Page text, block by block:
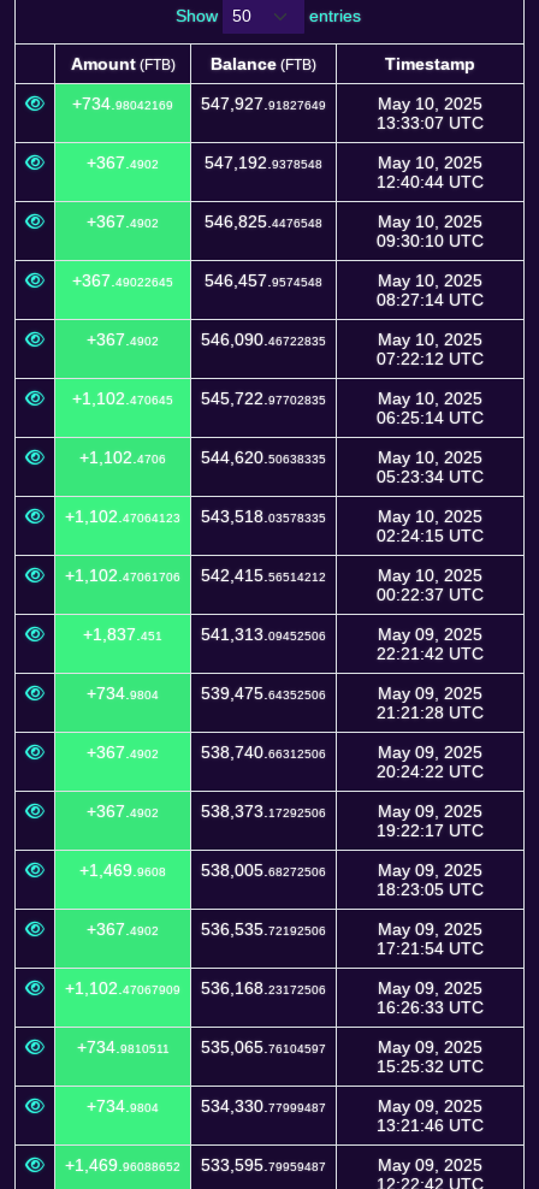
Show entries
Amount(FTB) Balance (FTB)
Timestamp
Amount
Balance Timestamp
+734. 98042169 547,927. 91827649
May 10, 2025
13:33:07 UTC
+367. 4902 547,192. 9378548
May 10, 2025
12:40:44 UTC
+367. 4902 546,825. 4476548
May 10, 2025
09:30:10 UTC
+367. 49022645 546,457. 9574548
May 10, 2025
08:27:14 UTC
+367. 4902 546,090. 46722835
May 10, 2025
07:22:12 UTC
+1,102. 470645 545,722. 97702835
May 10, 2025
06:25:14 UTC
+1,102. 4706 544,620. 50638335
May 10, 2025
05:23:34 UTC
+1,102. 47064123 543,518. 03578335
May 10, 2025
02:24:15 UTC
+1,102. 47061706 542,415. 56514212
May 10, 2025
00:22:37 UTC
+1,837. 451 541,313. 09452506
May 09, 2025
22:21:42 UTC
+734. 9804 539,475. 64352506
May 09, 2025
21:21:28 UTC
+367. 4902 538,740. 66312506
May 09, 2025
20:24:22 UTC
+367. 4902 538,373. 17292506
May 09, 2025
19:22:17 UTC
+1,469. 9608 538,005. 68272506
May 09, 2025
18:23:05 UTC
+367. 4902 536,535. 72192506
May 09, 2025
17:21:54 UTC
+1,102. 47067909 536,168. 23172506
May 09, 2025
16:26:33 UTC
+734. 9810511 535,065. 76104597
May 09, 2025
15:25:32 UTC
+734. 9804 534,330. 77999487
May 09, 2025
13:21:46 UTC
+1,469. 96088652 533,595. 79959487
May 09, 2025
12:22:42 UTC